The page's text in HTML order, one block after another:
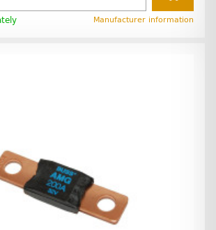
Manufacturer information